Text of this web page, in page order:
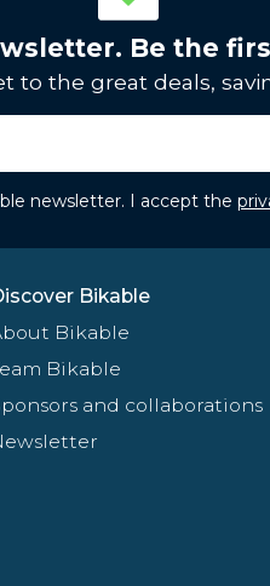
Be the
to the great deals,
newsletter. I accept the
Bikable
Bikable
Bikable
and collaborations